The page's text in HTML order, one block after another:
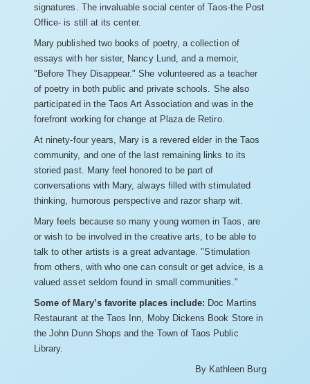
signatures. The invaluable social center of Taos-the Post
Office- is still at its center.
Mary published two books of poetry, a collection of
essays with her sister, Nancy Lund, and a memoir,
"Before They Disappear." She volunteered as a teacher
of poetry in both public and private schools. She also
participated in the Taos Art Association and was in the
forefront working for change at Plaza de Retiro.
At ninety-four years, Mary is a revered elder in the Taos
community, and one of the last remaining links to its
storied past. Many feel honored to be part of
conversations with Mary, always filled with stimulated
thinking, humorous perspective and razor sharp wit.
Mary feels because so many young women in Taos, are
or wish to be involved in the creative arts, to be able to
talk to other artists is a great advantage. "Stimulation
from others, with who one can consult or get advice, is a
valued asset seldom found in small communities."
Some of Mary’s favorite places include: Doc Martins
Restaurant at the Taos Inn, Moby Dickens Book Store in
the John Dunn Shops and the Town of Taos Public
Library.
By Kathleen Burg